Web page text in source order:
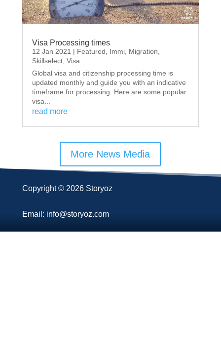
Visa Processing times
12 Jan 2021 | Featured Immi, Migration
Skillselect, Visa
Global visa and citizenship processing time is
updated monthly and guide you with an indicative
timeframe for processing. Here are some popular
visa...
read more
More News Media
Copyright © 2026 Storyoz
Email: info@storyoz.com